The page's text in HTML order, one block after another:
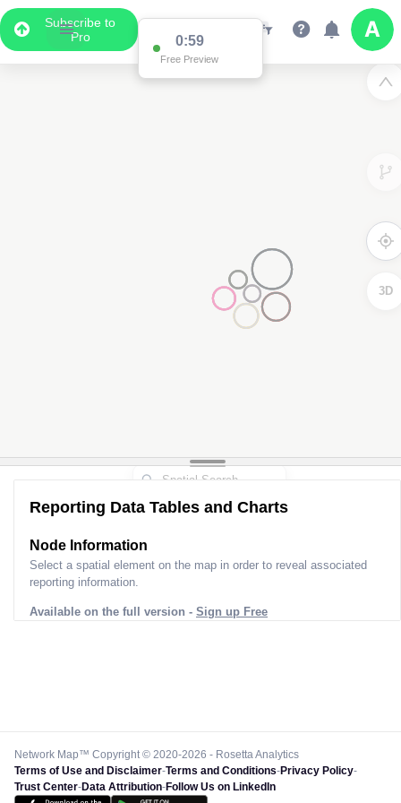
Subscribe to
Pro
0:59
Free Preview
3D
Reporting Data Tables and Charts
Node Information
Select a spatial element on the map in order to reveal associated
reporting information.
Available on the full version - Sign up Free
Network Map™ Copyright © 2020-2026 - Rosetta Analytics
Terms of Use and Disclaimer-Terms and Conditions-Privacy Policy-
Trust Center-Data Attribution-Follow Us on LinkedIn